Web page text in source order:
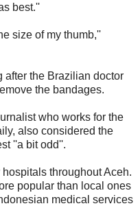
best.''
size of my thumb,''
after the Brazilian doctor
the bandages.
who works for the
also considered the
''a bit odd''.
throughout Aceh.
popular than local ones
medical services